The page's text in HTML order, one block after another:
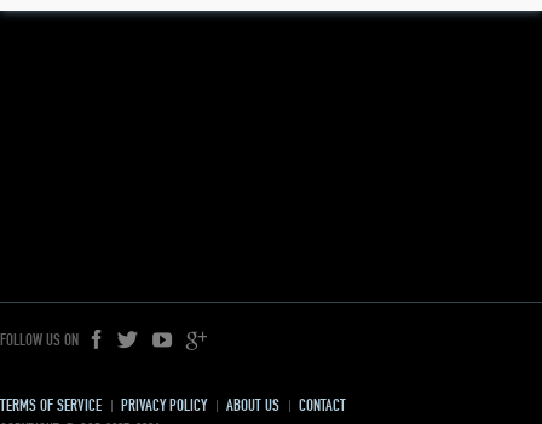
FOLLOW US ON
TERMS OF SERVICE PRIVACY POLICY ABOUT US
CONTACT